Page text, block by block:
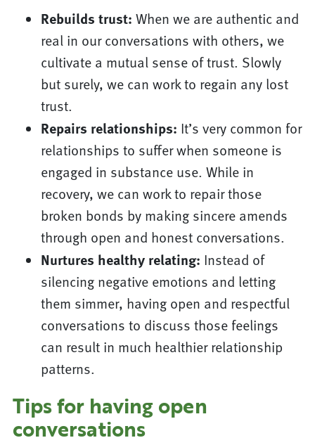
Rebuilds trust: When we are authentic and
real in our conversations with others, we
cultivate a mutual sense of trust. Slowly
but surely, we can work to regain any lost
trust.
Repairs relationships: It’s very common for
relationships to suffer when someone is
engaged in substance use. While in
recovery, we can work to repair those
broken bonds by making sincere amends
through open and honest conversations.
Nurtures healthy relating: Instead of
silencing negative emotions and letting
them simmer, having open and respectful
conversations to discuss those feelings
can result in much healthier relationship
patterns.
Tips for having open
conversations